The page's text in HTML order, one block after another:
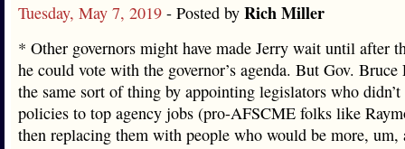
Tuesday, May 7, 2019 - Posted by Rich Miller
* Other governors might have made Jerry wait until after
he could vote with the governor’s agenda. But Gov. Bruce
the same sort of thing by appointing legislators who
policies to top agency jobs (pro-AFSCME folks like
then replacing them with people who would be more,